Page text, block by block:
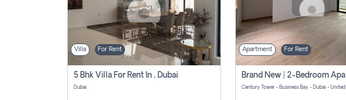
Villa For Rent
5 Bhk Villa For Rent In , Dubai
Dubai
Apartment For Rent